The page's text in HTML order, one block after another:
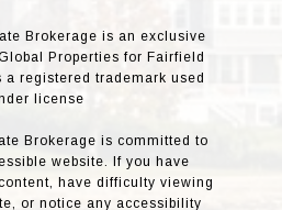
Brokerage is an exclusive
Properties for Fairfield
registered trademark used
license
Brokerage is committed to
website. If you have
have difficulty viewing
or notice any accessibility